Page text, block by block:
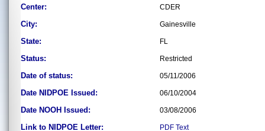
Center: CDER
City: Gainesville
State: FL
Status: Restricted
Date of status: 05/11/2006
Date NIDPOE Issued: 06/10/2004
Date NOOH Issued: 03/08/2006
Link to NIDPOE Letter: PDF Text